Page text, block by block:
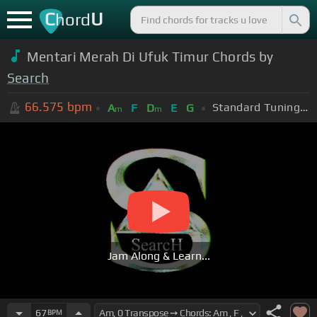
ChordU
Mentari Merah Di Ufuk Timur Chords by
Search
66.575 bpm Am F Dm E G Standard Tuning (EADGBE)
Jam Along & Learn...
67BPM